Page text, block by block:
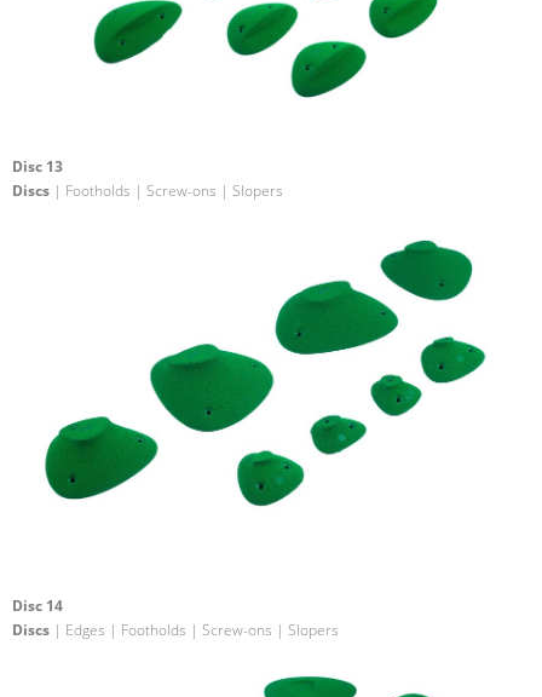
Disc 13
Discs | Footholds | Screw-ons | Slopers
Disc 14
Discs | Edges | Footholds | Screw-ons | Slopers